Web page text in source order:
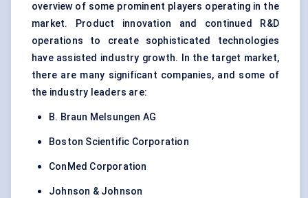
overview of some prominent players operating in the
market. Product innovation and continued R&D
operations to create sophisticated technologies
have assisted industry growth. In the target market,
there are many significant companies, and some of
the industry leaders are:
B. Braun Melsungen AG
Boston Scientific Corporation
ConMed Corporation
Johnson & Johnson